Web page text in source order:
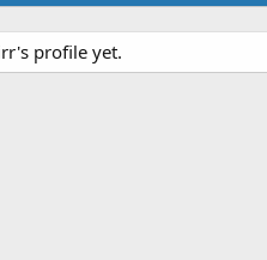
profile yet.